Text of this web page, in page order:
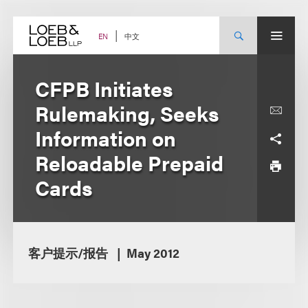
content EN 中文
CFPB Initiates
Rulemaking, Seeks
Information on
Reloadable Prepaid
Cards
客户提示/报告 May 2012